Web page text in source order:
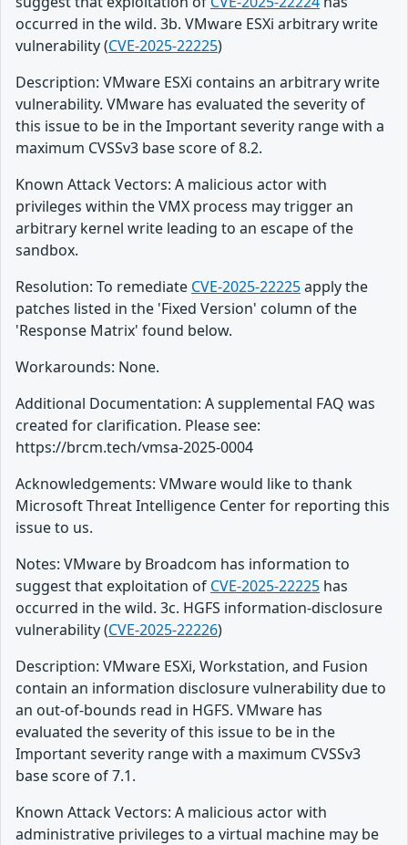
occurred in the wild. 3b. VMware ESXi arbitrary write
vulnerability (CVE-2025-22225)
Description: VMware ESXi contains an arbitrary write
vulnerability. VMware has evaluated the severity of
this issue to be in the Important severity range with a
maximum CVSSv3 base score of 8.2.
Known Attack Vectors: A malicious actor with
privileges within the VMX process may trigger an
arbitrary kernel write leading to an escape of the
sandbox.
Resolution: To remediate CVE-2025-22225apply the
patches listed in the 'Fixed Version' column of the
'Response Matrix' found below.
Workarounds: None.
Additional Documentation: A supplemental FAQ was
created for clarification. Please see:
https://brcm.tech/vmsa-2025-0004
Acknowledgements: VMware would like to thank
Microsoft Threat Intelligence Center for reporting this
issue to us.
Notes: VMware by Broadcom has information to
suggest that exploitation of CVE-2025-22225 has
occurred in the wild. 3c. HGFS information-disclosure
vulnerability (CVE-2025-22226)
Description: VMware ESXi, Workstation, and Fusion
contain an information disclosure vulnerability due to
an out-of-bounds read in HGFS. VMware has
evaluated the severity of this issue to be in the
Important severity range with a maximum CVSSv3
base score of 7.1.
Known Attack Vectors: A malicious actor with
administrative privileges to a virtual machine may be